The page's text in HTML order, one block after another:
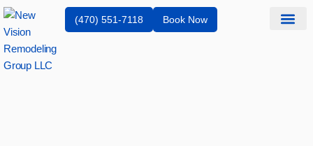
(470) 551-7118 Book Now